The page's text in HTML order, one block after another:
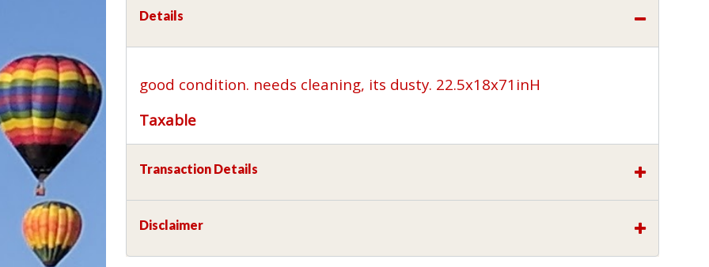
Details
good condition. needs cleaning, its dusty. 22.5x18x71inH
Taxable
Transaction Details
Disclaimer